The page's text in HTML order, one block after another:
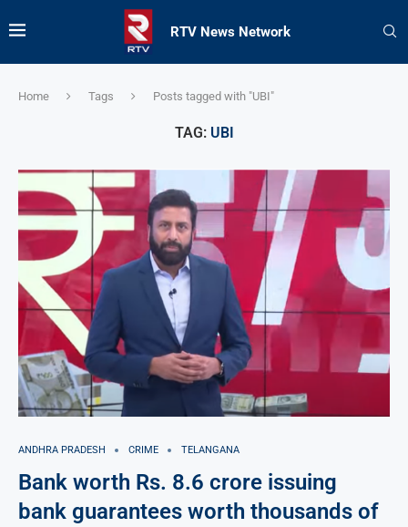
RTV News Network
Home Tags Posts tagged with "UBI"
TAG: UBI
ANDHRA PRADESH CRIME TELANGANA
Bank worth Rs. 8.6 crore issuing
bank guarantees worth thousands of